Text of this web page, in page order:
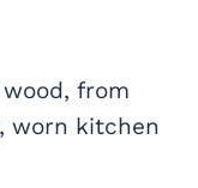
from
worn kitchen